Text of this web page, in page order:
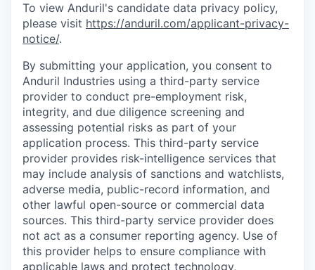
To view Anduril's candidate data privacy policy,
please visit https://anduril.com/applicant-privacy-
notice/.
By submitting your application, you consent to
Anduril Industries using a third-party service
provider to conduct pre-employment risk,
integrity, and due diligence screening and
assessing potential risks as part of your
application process. This third-party service
provider provides risk-intelligence services that
may include analysis of sanctions and watchlists,
adverse media, public-record information, and
other lawful open-source or commercial data
sources. This third-party service provider does
not act as a consumer reporting agency. Use of
this provider helps to ensure compliance with
applicable laws and protect technology,